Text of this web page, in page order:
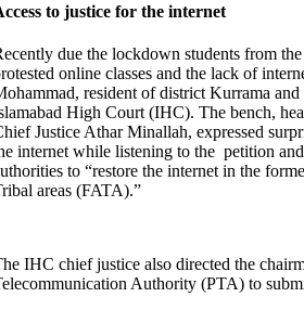
to justice for the internet
due the lockdown students from
online classes and the lack of
resident of district Kurrama and
High Court (IHC). The bench,
Justice Athar Minallah, expressed
internet while listening to the petition
to “restore the internet in the
areas (FATA).”
IHC chief justice also directed the
Authority (PTA) to